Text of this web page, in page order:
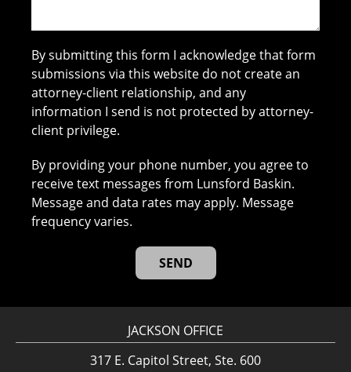
By submitting this form I acknowledge that form
submissions via this website do not create an
attorney-client relationship, and any
information I send is not protected by attorney-
client privilege.
By providing your phone number, you agree to
receive text messages from Lunsford Baskin.
Message and data rates may apply. Message
frequency varies.
JACKSON OFFICE
317 E. Capitol Street, Ste. 600